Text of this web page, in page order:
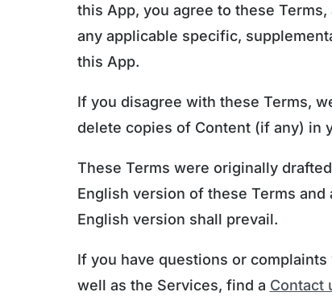
this App, you agree to these
any applicable specific,
this App.
If you disagree with these Terms,
delete copies of Content (if any) in
These Terms were originally
English version of these Terms
English version shall prevail.
If you have questions or
well as the Services, find a Contact